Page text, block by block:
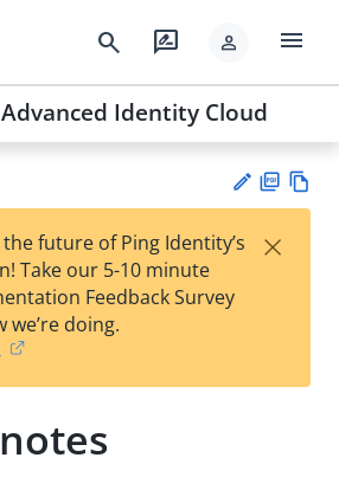
search rate_review person menu
Identity Cloud
est
t
F
future of Ping Identity’s
Take our 5-10 minute
Feedback Survey
we’re doing.
×